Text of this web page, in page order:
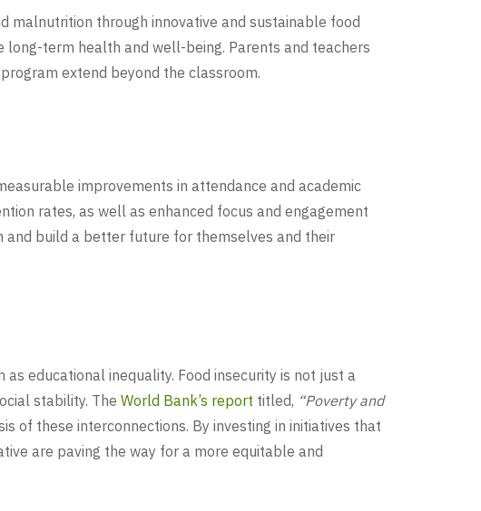
malnutrition through innovative and sustainable food
long-term health and well-being. Parents and teachers
extend beyond the classroom.
improvements in attendance and academic
rates, as well as enhanced focus and engagement
and build a better future for themselves and their
educational inequality. Food insecurity is not just a
stability. The World Bank’s report titled, “Poverty and
of these interconnections. By investing in initiatives that
are paving the way for a more equitable and